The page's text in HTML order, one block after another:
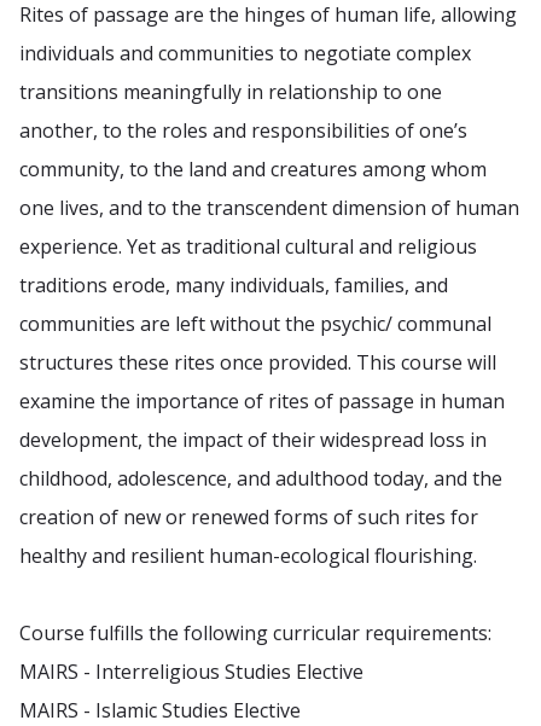
Rites of passage are the hinges of human life, allowing
individuals and communities to negotiate complex
transitions meaningfully in relationship to one
another, to the roles and responsibilities of one’s
community, to the land and creatures among whom
one lives, and to the transcendent dimension of human
experience. Yet as traditional cultural and religious
traditions erode, many individuals, families, and
communities are left without the psychic/ communal
structures these rites once provided. This course will
examine the importance of rites of passage in human
development, the impact of their widespread loss in
childhood, adolescence, and adulthood today, and the
creation of new or renewed forms of such rites for
healthy and resilient human-ecological flourishing.
Course fulfills the following curricular requirements:
MAIRS - Interreligious Studies Elective
MAIRS - Islamic Studies Elective